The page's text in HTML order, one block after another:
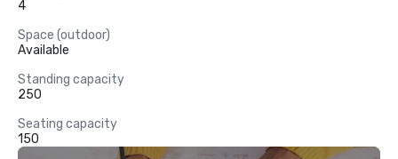
4
Space (outdoor)
Available
Standing capacity
250
Seating capacity
150